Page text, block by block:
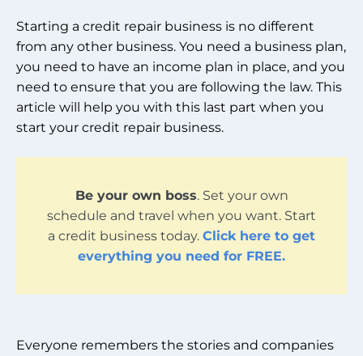
Starting a credit repair business is no different
from any other business. You need a business plan,
you need to have an income plan in place, and you
need to ensure that you are following the law. This
article will help you with this last part when you
start your credit repair business.
Be your own boss. Set your own
schedule and travel when you want. Start
a credit business today. Click here to get
everything you need for FREE.
Everyone remembers the stories and companies